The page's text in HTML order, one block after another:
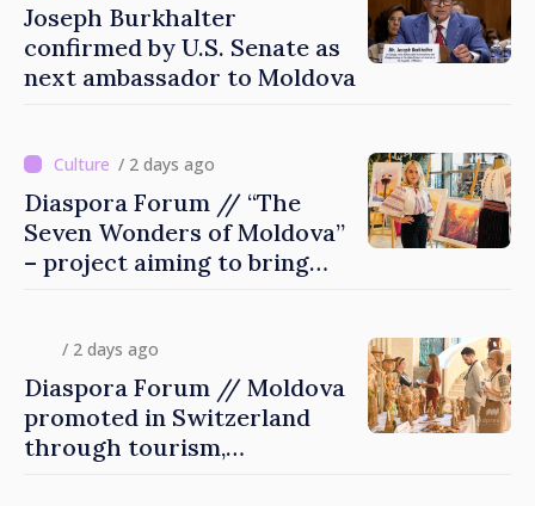
Joseph Burkhalter
confirmed by U.S. Senate as
next ambassador to Moldova
/ 2 days ago
Diaspora Forum // “The
Seven Wonders of Moldova”
– project aiming to bring
/ 2 days ago
Diaspora Forum // Moldova
promoted in Switzerland
through tourism,